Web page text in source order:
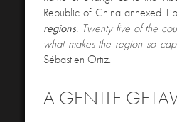
Republic of China annexed
regions. Twenty five of the
what makes the region so
Sébastien Ortiz.
A GENTLE